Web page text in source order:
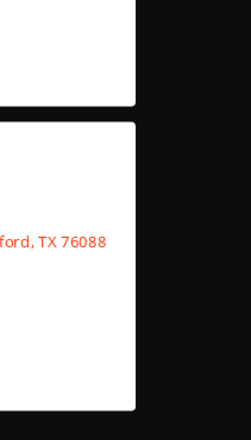
TX 76088